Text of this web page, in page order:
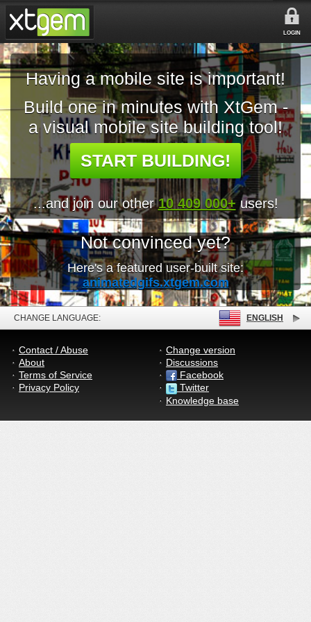
LOGIN
Having a mobile site is important!
Build one in minutes with XtGem -
a visual mobile site building tool!
START BUILDING!
...and join our other10 409 000+ users!
Not convinced yet?
Here's a featured user-built site:
animatedgifs.xtgem.com
CHANGE LANGUAGE: ENGLISH
Contact / Abuse
About
Terms of Service
Privacy Policy
Change version
Discussions
Facebook
Twitter
Knowledge base